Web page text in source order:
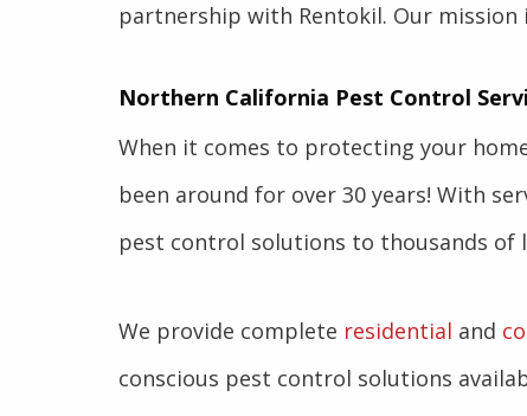
partnership with Rentokil. Our
Northern California Pest Control
When it comes to protecting your
been around for over 30 years! With
pest control solutions to thousands of
We provide complete residential and
conscious pest control solutions